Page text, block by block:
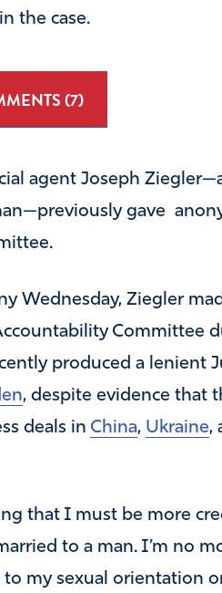
the case.
(7)
agent Joseph
gave
Wednesday, Ziegler
Committee
produced a lenient
, despite evidence that
deals in China, Ukraine,
that I must be more
to a man. I’m no
my sexual orientation